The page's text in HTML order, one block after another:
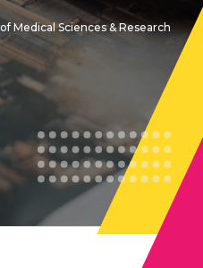
Medical Sciences & Research